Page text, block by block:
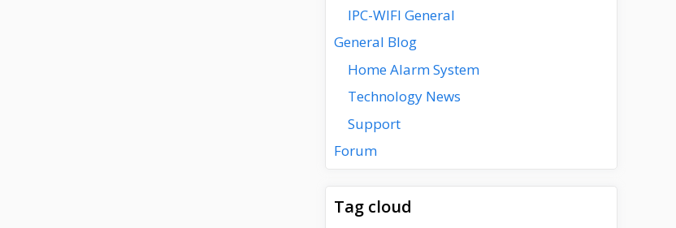
IPC-WIFI General
General Blog
Home Alarm System
Technology News
Support
Forum
Tag cloud